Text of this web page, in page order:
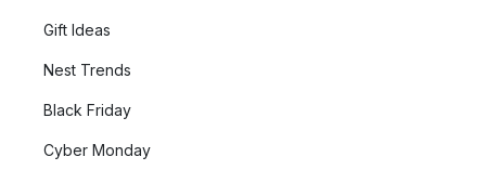
Gift Ideas
Nest Trends
Black Friday
Cyber Monday